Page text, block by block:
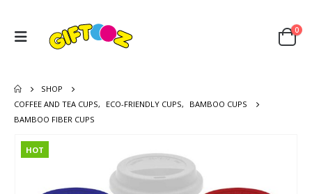
0
SHOP
COFFEE AND TEA CUPS, ECO-FRIENDLY CUPS,
BAMBOO CUPS
BAMBOO FIBER CUPS
HOT